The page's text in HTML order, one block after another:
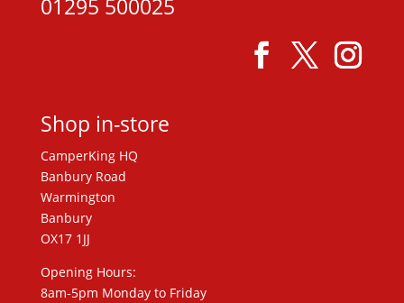
01295 500025
Shop in-store
CamperKing HQ
Banbury Road
Warmington
Banbury
OX17 1JJ
Opening Hours:
8am-5pm Monday to Friday